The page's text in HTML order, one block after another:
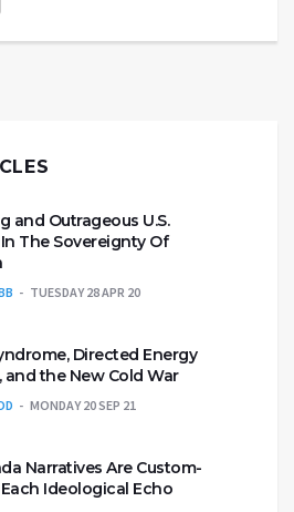
and Outrageous U.S.
The Sovereignty Of
TUESDAY 28 APR 20
Directed Energy
and the New Cold War
MONDAY 20 SEP 21
Narratives Are Custom-
Ideological Echo